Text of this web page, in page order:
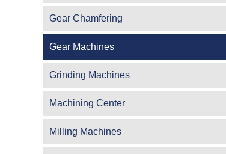
Gear Chamfering
Gear Machines
Grinding Machines
Machining Center
Milling Machines